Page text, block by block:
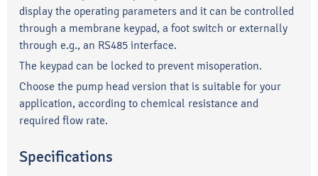
display the operating parameters and it can be controlled
through a membrane keypad, a foot switch or externally
through e.g., an RS485 interface.
The keypad can be locked to prevent misoperation.
Choose the pump head version that is suitable for your
application, according to chemical resistance and
required flow rate.
Specifications